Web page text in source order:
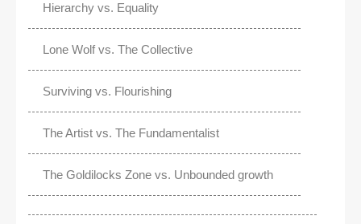
Hierarchy vs. Equality
Lone Wolf vs. The Collective
Surviving vs. Flourishing
The Artist vs. The Fundamentalist
The Goldilocks Zone vs. Unbounded growth